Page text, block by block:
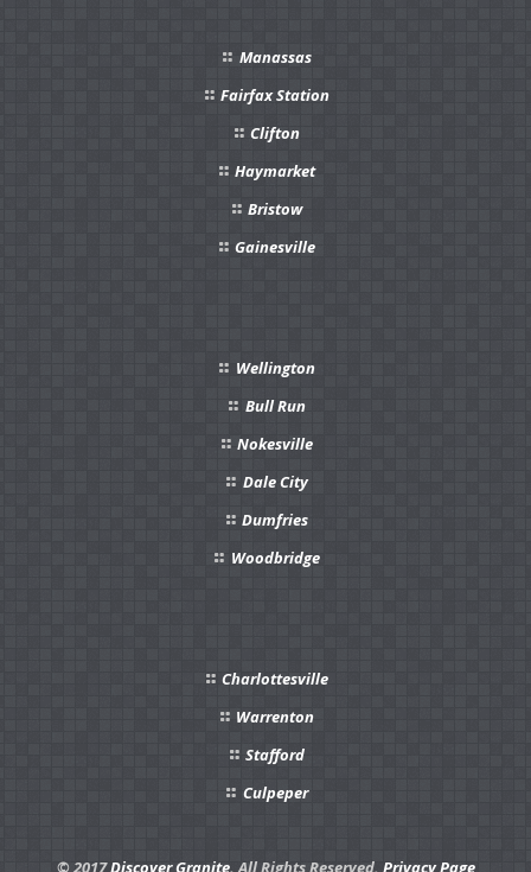
Manassas
Fairfax Station
Clifton
Haymarket
Bristow
Gainesville
Wellington
Bull Run
Nokesville
Dale City
Dumfries
Woodbridge
Charlottesville
Warrenton
Stafford
Culpeper